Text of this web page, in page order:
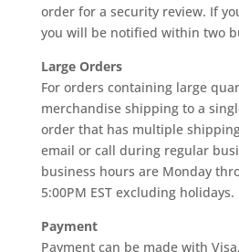
order for a security review. If
you will be notified within two
Large Orders
For orders containing large
merchandise shipping to a
order that has multiple
email or call during regular
business hours are Monday
5:00PM EST excluding holidays.
Payment
Payment can be made with